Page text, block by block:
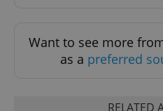
Want to see more
as a preferred
RELATED